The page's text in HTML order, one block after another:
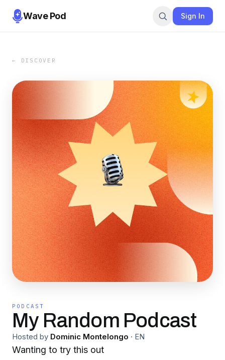
Wave Pod Sign In
← DISCOVER
PODCAST
My Random Podcast
Hosted by Dominic Montelongo · EN
Wanting to try this out